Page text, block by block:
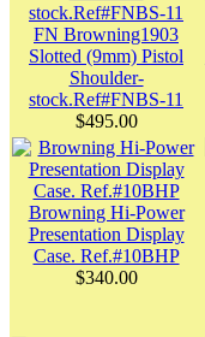
FN Browning1903
Slotted (9mm) Pistol
Shoulder-
stock.Ref#FNBS-11
$495.00
Browning Hi-Power
Presentation Display
Case. Ref.#10BHP
$340.00